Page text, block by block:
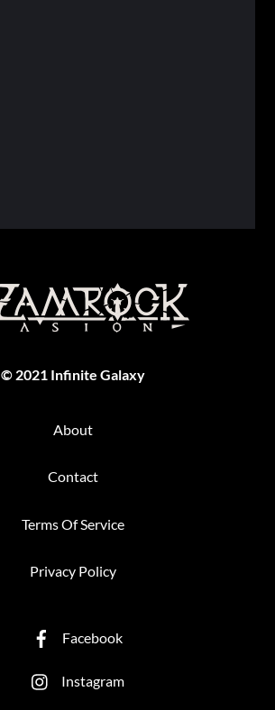
To
Top
© 2021 Infinite Galaxy
About
Contact
Terms Of Service
Privacy Policy
Facebook
Instagram